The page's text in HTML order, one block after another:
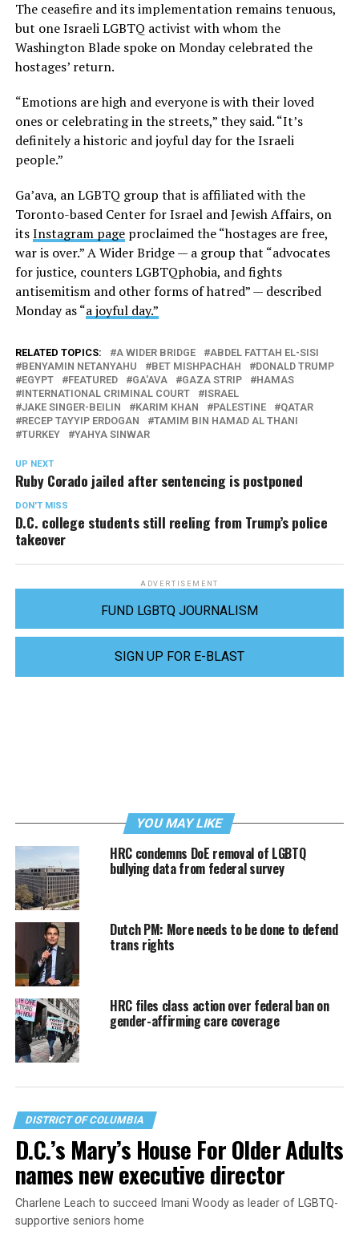
The ceasefire and its implementation remains tenuous,
but one Israeli LGBTQ activist with whom the
Washington Blade spoke on Monday celebrated the
hostages’ return.
“Emotions are high and everyone is with their loved
ones or celebrating in the streets,” they said. “It’s
definitely a historic and joyful day for the Israeli
people.”
Ga’ava, an LGBTQ group that is affiliated with the
Toronto-based Center for Israel and Jewish Affairs, on
itsInstagram pageproclaimed the “hostages are free,
war is over.” A Wider Bridge — a group that “advocates
for justice, counters LGBTQphobia, and fights
antisemitism and other forms of hatred” — described
Monday as “a joyful day.”
RELATED TOPICS: A WIDER BRIDGE
ABDEL FATTAH EL-SISI
BENYAMIN NETANYAHU
BET MISHPACHAH
DONALD TRUMP
EGYPT
FEATURED GA'AVA GAZA STRIP
HAMAS
INTERNATIONAL CRIMINAL COURT
ISRAEL
JAKE SINGER-BEILIN
KARIM KHAN PALESTINE
QATAR
RECEP TAYYIP ERDOGAN
TAMIM BIN HAMAD AL THANI
TURKEY
YAHYA SINWAR
UP NEXT
Ruby Corado jailed after sentencing is postponed
DON'T MISS
D.C. college students still reeling from Trump’s police
takeover
ADVERTISEMENT
FUND LGBTQ JOURNALISM
SIGN UP FOR E-BLAST
YOU MAY LIKE
HRC condemns DoE removal of LGBTQ
bullying data from federal survey
Dutch PM: More needs to be done to defend
trans rights
HRC files class action over federal ban on
gender-affirming care coverage
DISTRICT OF COLUMBIA
D.C.’s Mary’s House For Older Adults
names new executive director
Charlene Leach to succeed Imani Woody as leader of LGBTQ-
supportive seniors home